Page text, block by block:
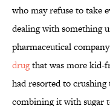
who may refuse to take
dealing with something
pharmaceutical
drugthat was more kid-
had resorted to
combining it with sugar